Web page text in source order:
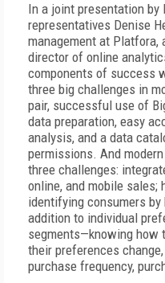
In a joint presentation by
representatives Denise
management at Platfora,
director of online
components of success
three big challenges in
pair, successful use of
data preparation, easy
analysis, and a data
permissions. And
three challenges:
online, and mobile
identifying consumers
addition to individual
segments—knowing how
their preferences
purchase frequency,